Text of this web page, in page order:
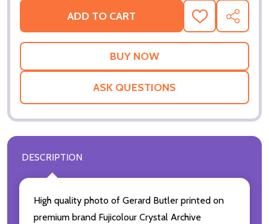
ADD TO CART
ADD
TO
WISH
SHARE
ASK QUESTIONS
DESCRIPTION
High quality photo of Gerard Butler printed on
premium brand Fujicolour Crystal Archive